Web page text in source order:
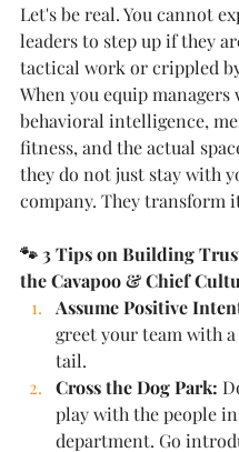
Let's be real. You cannot
leaders to step up if they
tactical work or crippled
When you equip managers
behavioral intelligence,
fitness, and the actual
they do not just stay with
company. They transform
🐾 3 Tips on Building
the Cavapoo & Chief
Assume Positive
greet your team with
tail.
Cross the Dog Park:
play with the people
department. Go